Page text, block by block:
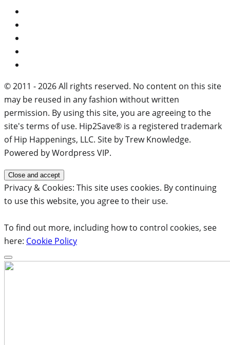
© 2011 - 2026 All rights reserved. No content on this site
may be reused in any fashion without written
permission. By using this site, you are agreeing to the
site's terms of use. Hip2Save® is a registered trademark
of Hip Happenings, LLC. Site by Trew Knowledge.
Powered by Wordpress VIP.
Privacy & Cookies: This site uses cookies. By continuing
to use this website, you agree to their use.
To find out more, including how to control cookies, see
here: Cookie Policy